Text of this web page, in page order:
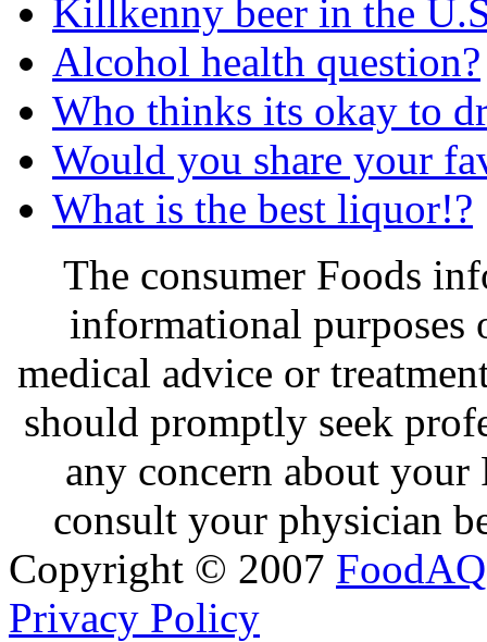
Killkenny beer in the
Alcohol health question?
Who thinks its okay to
Would you share your
What is the best liquor!?
The consumer Foods
informational purposes
medical advice or
should promptly seek
any concern about
consult your physician
Copyright © 2007 FoodAQ
Privacy Policy